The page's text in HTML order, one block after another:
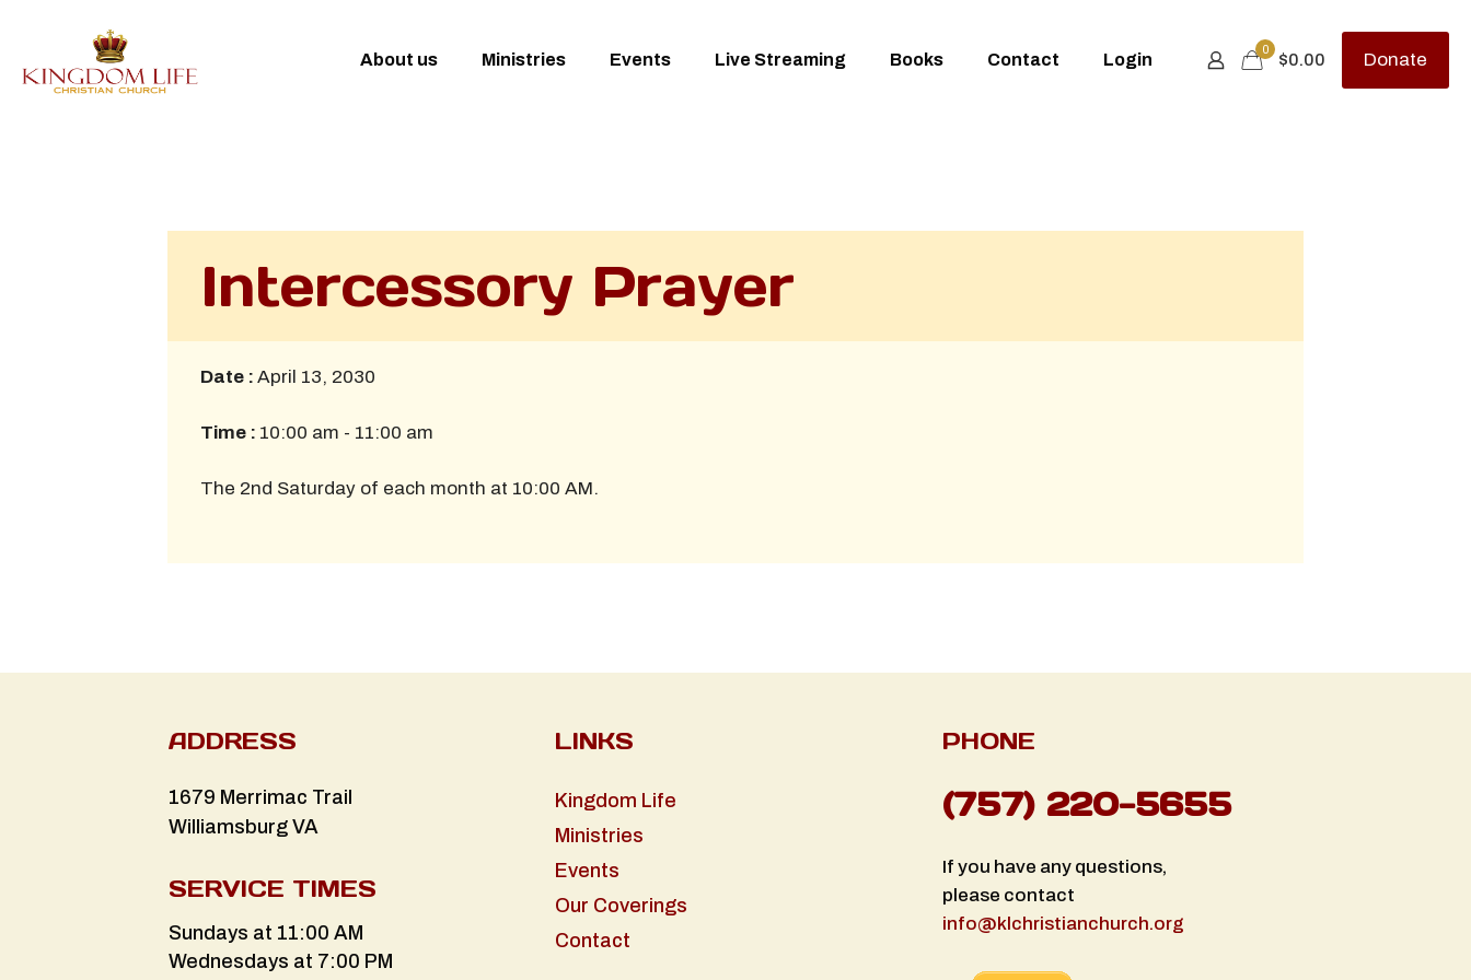
About us Ministries Events Live Streaming Books Contact Login
0
$0.00 Donate
Intercessory Prayer
Date : April 13, 2030
Time : 10:00 am - 11:00 am
The 2nd Saturday of each month at 10:00 AM.
ADDRESS
1679 Merrimac Trail
Williamsburg VA
SERVICE TIMES
Sundays at 11:00 AM
Wednesdays at 7:00 PM
LINKS
Kingdom Life
Ministries
Events
Our Coverings
Contact
PHONE
(757) 220-5655
If you have any questions,
please contact
info@klchristianchurch.org